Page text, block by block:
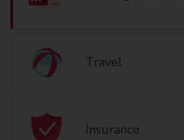
Travel
Insurance